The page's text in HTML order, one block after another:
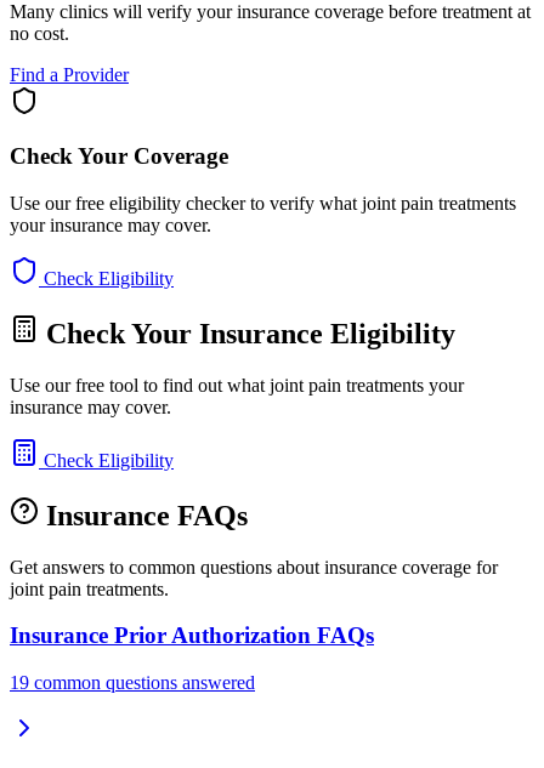
Many clinics will verify your insurance coverage before treatment at
no cost.
Find a Provider
Check Your Coverage
Use our free eligibility checker to verify what joint pain treatments
your insurance may cover.
Check Eligibility
Check Your Insurance Eligibility
Use our free tool to find out what joint pain treatments your
insurance may cover.
Check Eligibility
Insurance FAQs
Get answers to common questions about insurance coverage for
joint pain treatments.
Insurance Prior Authorization FAQs
19 common questions answered